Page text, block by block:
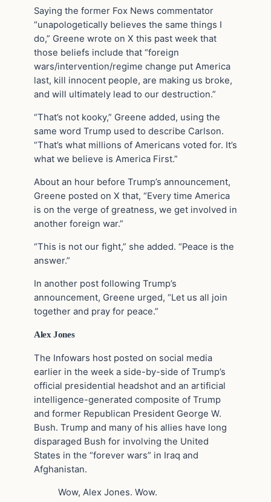
Saying the former Fox News commentator
“unapologetically believes the same things I
do,” Greene wrote on X this past week that
those beliefs include that “foreign
wars/intervention/regime change put America
last, kill innocent people, are making us broke,
and will ultimately lead to our destruction.”
“That’s not kooky,” Greene added, using the
same word Trump used to describe Carlson.
“That’s what millions of Americans voted for. It’s
what we believe is America First.”
About an hour before Trump’s announcement,
Greene posted on X that, “Every time America
is on the verge of greatness, we get involved in
another foreign war.”
“This is not our fight,” she added. “Peace is the
answer.”
In another post following Trump’s
announcement, Greene urged, “Let us all join
together and pray for peace.”
Alex Jones
The Infowars host posted on social media
earlier in the week a side-by-side of Trump’s
official presidential headshot and an artificial
intelligence-generated composite of Trump
and former Republican President George W.
Bush. Trump and many of his allies have long
disparaged Bush for involving the United
States in the “forever wars” in Iraq and
Afghanistan.
Wow, Alex Jones. Wow.